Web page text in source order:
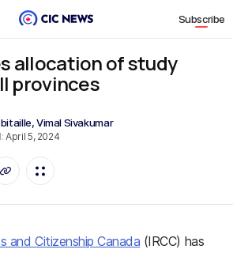
Subscribe
allocation of study
provinces
,Vimal Sivakumar
April 5, 2024
and Citizenship Canada (IRCC) has